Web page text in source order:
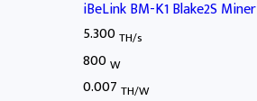
iBeLink BM-K1 Blake2S Miner
5.300TH/s
800W
0.007 TH/W